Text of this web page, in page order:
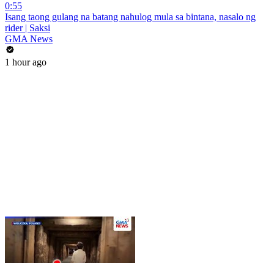
0:55
Isang taong gulang na batang nahulog mula sa bintana, nasalo ng
rider | Saksi
GMA News
1 hour ago